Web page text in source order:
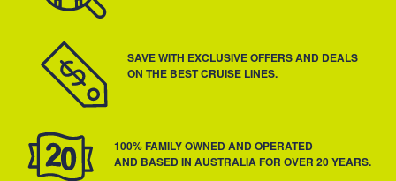
SAVE WITH EXCLUSIVE OFFERS AND DEALS
ON THE BEST CRUISE LINES.
100% FAMILY OWNED AND OPERATED
AND BASED IN AUSTRALIA FOR OVER 20 YEARS.